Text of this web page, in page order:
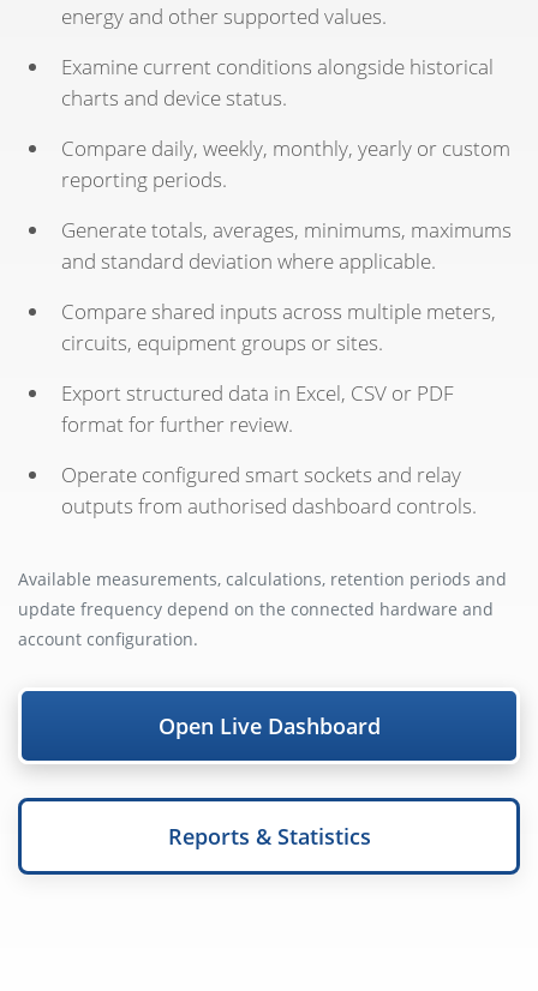
energy and other supported values.
Examine current conditions alongside historical
charts and device status.
Compare daily, weekly, monthly, yearly or custom
reporting periods.
Generate totals, averages, minimums, maximums
and standard deviation where applicable.
Compare shared inputs across multiple meters,
circuits, equipment groups or sites.
Export structured data in Excel, CSV or PDF
format for further review.
Operate configured smart sockets and relay
outputs from authorised dashboard controls.
Available measurements, calculations, retention periods and
update frequency depend on the connected hardware and
account configuration.
Open Live Dashboard
Reports & Statistics